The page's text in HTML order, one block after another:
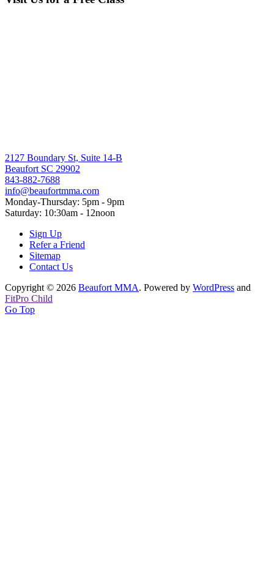
2127 Boundary St, Suite 14-B
Beaufort SC 29902
843-882-7688
info@beaufortmma.com
Monday-Thursday: 5pm - 9pm
Saturday: 10:30am - 12noon
Sign Up
Refer a Friend
Sitemap
Contact Us
Copyright © 2026 Beaufort MMA. Powered by WordPress and
FitPro Child
Go Top